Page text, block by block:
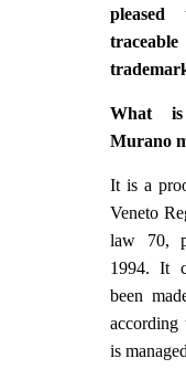
What
Murano
It is a
Veneto
law 70,
1994. It
been
is